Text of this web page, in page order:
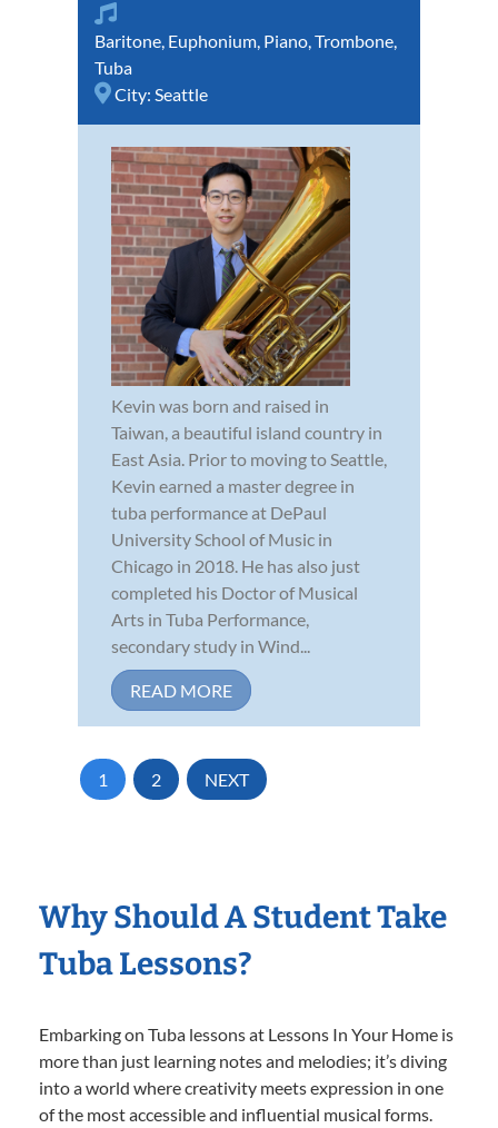
Baritone, Euphonium, Piano,Trombone,
Tuba
City: Seattle
Kevin was born and raised in
Taiwan, a beautiful island country in
East Asia. Prior to moving to Seattle,
Kevin earned a master degree in
tuba performance at DePaul
University School of Music in
Chicago in 2018. He has also just
completed his Doctor of Musical
Arts in Tuba Performance,
secondary study in Wind...
READ MORE
1 2 NEXT
Why Should A Student Take
Tuba Lessons?
Embarking on Tuba lessons at Lessons In Your Home is
more than just learning notes and melodies; it’s diving
into a world where creativity meets expression in one
of the most accessible and influential musical forms.